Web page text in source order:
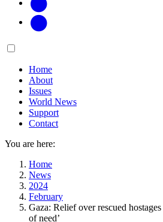
Main
Home
About
Issues
World News
Support
Contact
You are here:
Home
News
2024
February
Gaza: Relief over rescued
of need’